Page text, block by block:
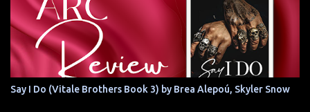
Say I Do (Vitale Brothers Book 3) by Brea Alepoú, Skyler Snow